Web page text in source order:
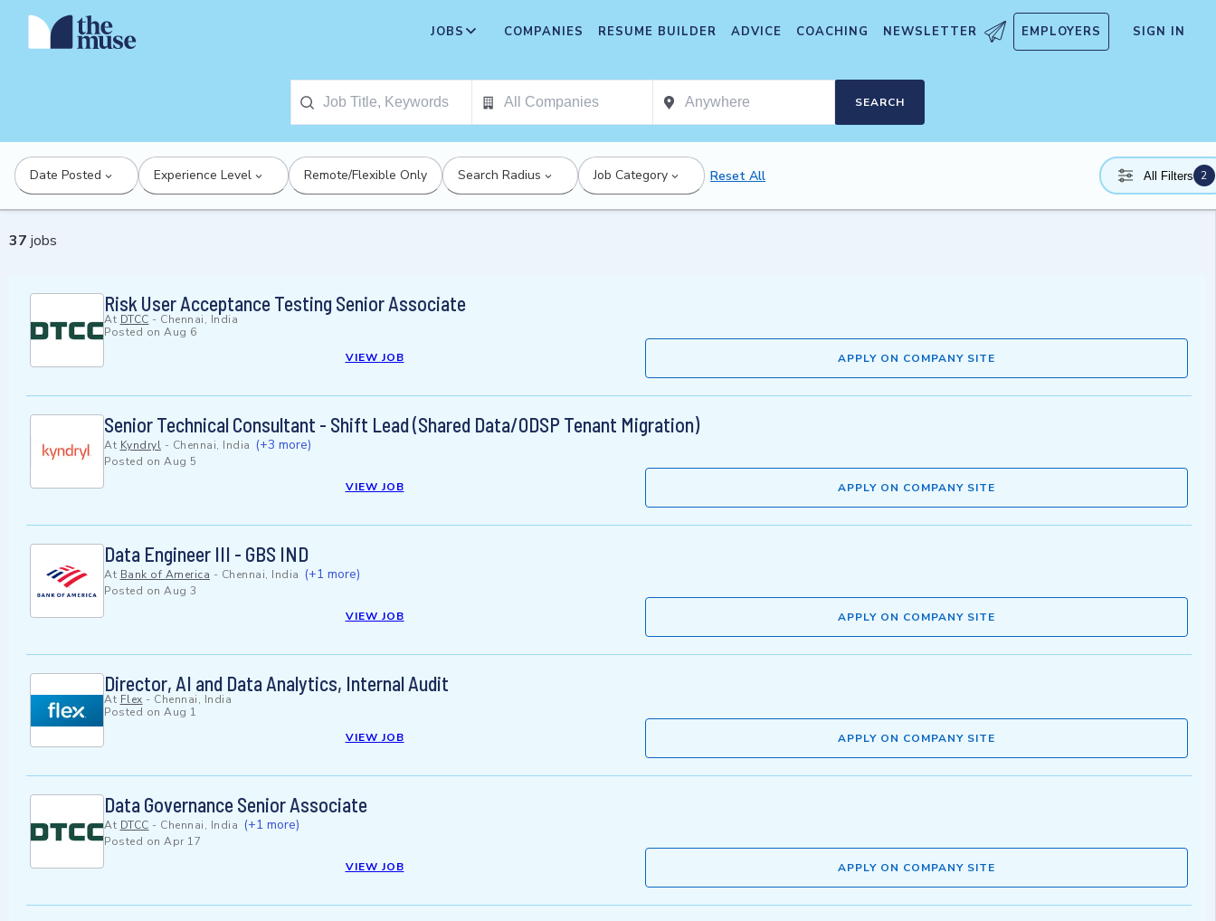
JOBS COMPANIES RESUME BUILDER ADVICE COACHING NEWSLETTER EMPLOYERS SIGN IN
SEARCH
Date Posted Experience Level Remote/Flexible Only Search Radius Job Category Reset All All Filters 2
37 jobs
Risk User Acceptance Testing Senior Associate
At DTCC - Chennai, India
Posted on Aug 6
VIEW JOB
APPLY ON COMPANY SITE
Senior Technical Consultant - Shift Lead (Shared Data/ODSP Tenant Migration)
At Kyndryl - Chennai, India (+3 more)
Posted on Aug 5
VIEW JOB
APPLY ON COMPANY SITE
Data Engineer III - GBS IND
At Bank of America - Chennai, India (+1 more)
Posted on Aug 3
VIEW JOB
APPLY ON COMPANY SITE
Director, AI and Data Analytics, Internal Audit
At Flex - Chennai, India
Posted on Aug 1
VIEW JOB
APPLY ON COMPANY SITE
Data Governance Senior Associate
At DTCC - Chennai, India (+1 more)
Posted on Apr 17
VIEW JOB
APPLY ON COMPANY SITE